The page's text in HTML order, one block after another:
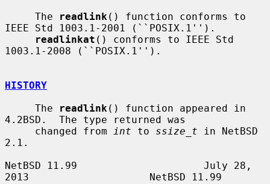
     The
readlink () function conforms to
IEEE Std 1003.1-2001 (``POSIX.1'').
readlinkat () conforms to IEEE Std
1003.1-2008 (``POSIX.1'').
HISTORY
     The
readlink () function appeared in
4.2BSD.  The type returned was
     changed from
int to ssize_t in NetBSD
2.1.
NetBSD 11.99                     July 28,